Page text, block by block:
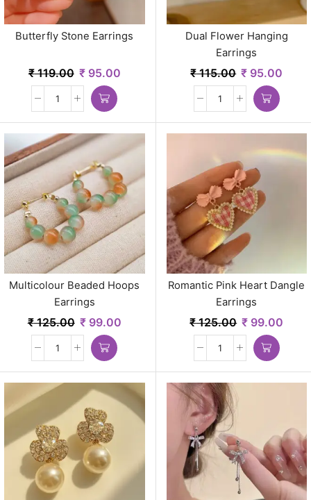
Butterfly Stone Earrings
₹119.00 ₹95.00
Dual Flower Hanging
Earrings
₹115.00 ₹ 95.00
Multicolour Beaded Hoops
Earrings
₹125.00 ₹99.00
Romantic Pink Heart Dangle
Earrings
₹125.00 ₹ 99.00